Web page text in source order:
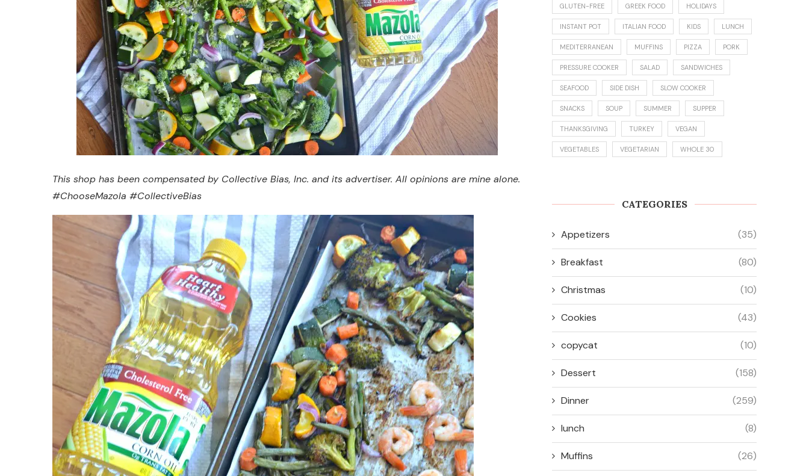
This shop has been compensated by Collective Bias, Inc. and its advertiser. All opinions are mine alone.
#ChooseMazola #CollectiveBias
GLUTEN-FREE GREEK FOOD HOLIDAYS
INSTANT POT ITALIAN FOOD KIDS LUNCH
MEDITERRANEAN MUFFINS PIZZA PORK
PRESSURE COOKER SALAD SANDWICHES
SEAFOOD SIDE DISH SLOW COOKER
SNACKS SOUP SUMMER SUPPER
THANKSGIVING TURKEY VEGAN
VEGETABLES VEGETARIAN WHOLE 30
CATEGORIES
Appetizers (35)
Breakfast (80)
Christmas (10)
Cookies (43)
copycat (10)
Dessert (158)
Dinner (259)
lunch (8)
Muffins (26)